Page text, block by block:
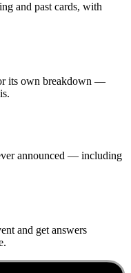
and past cards, with
its own breakdown —
announced — including
and get answers